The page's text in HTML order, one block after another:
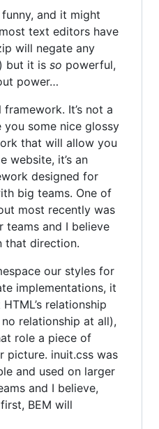
and it might
text editors have
will negate any
but it is so powerful,
power…
It’s not a
you some nice glossy
that will allow you
website, it’s an
designed for
big teams. One of
most recently was
teams and I believe
that direction.
our styles for
implementations, it
relationship
relationship at all),
role a piece of
picture. inuit.css was
and used on larger
and I believe,
BEM will